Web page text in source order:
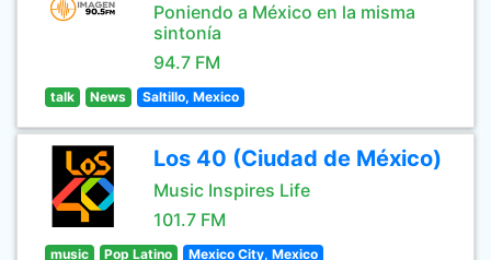
Poniendo a México en la misma
sintonía
94.7 FM
talk News Saltillo, Mexico
Los 40 (Ciudad de México)
Music Inspires Life
101.7 FM
music Pop Latino Mexico City, Mexico